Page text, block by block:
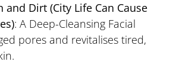
and Dirt (City Life Can Cause
: A Deep-Cleansing Facial
pores and revitalises tired,